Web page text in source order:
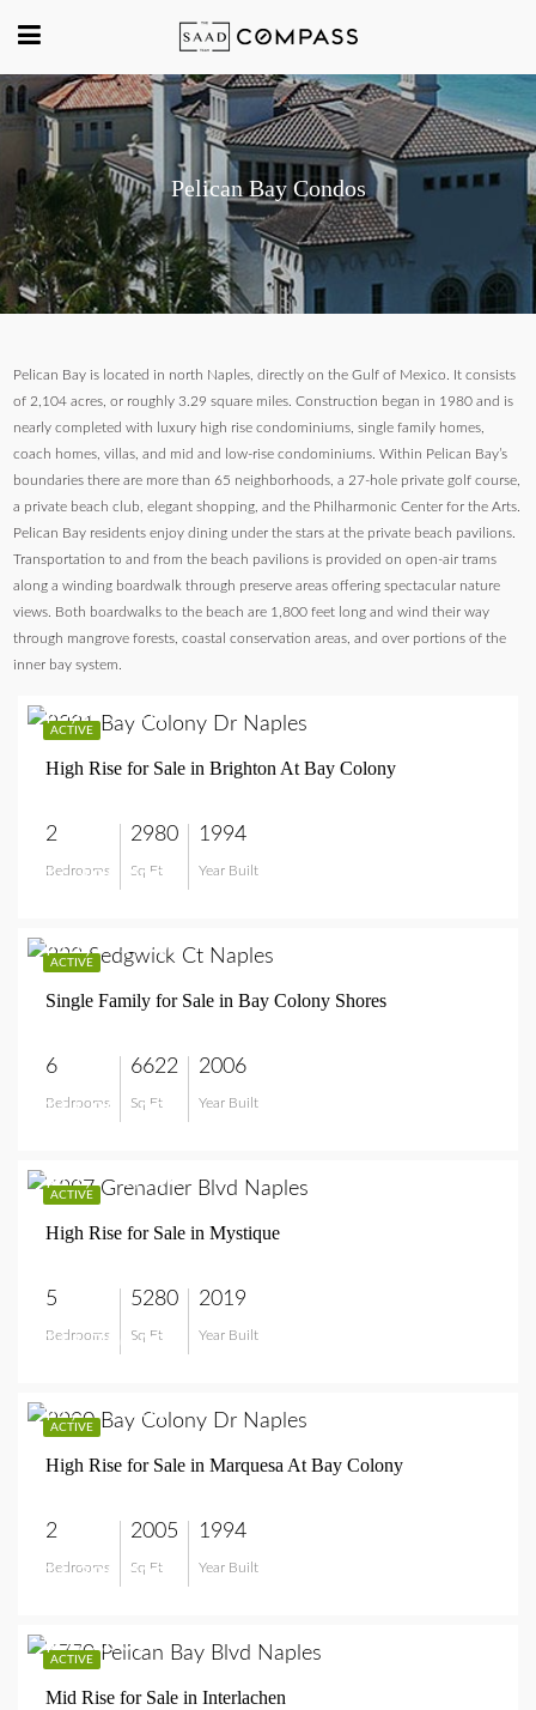
Pelican Bay Condos
Pelican Bay is located in north Naples, directly on the Gulf of Mexico. It consists
of 2,104 acres, or roughly 3.29 square miles. Construction began in 1980 and is
nearly completed with luxury high rise condominiums, single family homes,
coach homes, villas, and mid and low-rise condominiums. Within Pelican Bay’s
boundaries there are more than 65 neighborhoods, a 27-hole private golf course,
a private beach club, elegant shopping, and the Philharmonic Center for the Arts.
Pelican Bay residents enjoy dining under the stars at the private beach pavilions.
Transportation to and from the beach pavilions is provided on open-air trams
along a winding boardwalk through preserve areas offering spectacular nature
views. Both boardwalks to the beach are 1,800 feet long and wind their way
through mangrove forests, coastal conservation areas, and over portions of the
inner bay system.
ACTIVE
$6,495,000
High Rise for Sale in Brighton At Bay Colony
2
Bedrooms
2980
Sq Ft
1994
Year Built
$6,495,000
ACTIVE
$11,995,000
Single Family for Sale in Bay Colony Shores
6
Bedrooms
6622
Sq Ft
2006
Year Built
$11,995,000
ACTIVE
$11,750,000
High Rise for Sale in Mystique
5
Bedrooms
5280
Sq Ft
2019
Year Built
$11,750,000
ACTIVE
$1,795,000
High Rise for Sale in Marquesa At Bay Colony
2
Bedrooms
2005
Sq Ft
1994
Year Built
$1,795,000
ACTIVE
$685,000
Mid Rise for Sale in Interlachen